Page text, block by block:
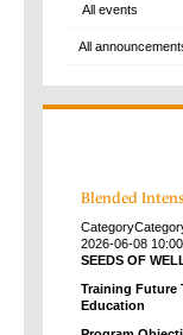
All events
All
Blended
Category
2026-06-08 10:00
SEEDS OF
Training Future
Education